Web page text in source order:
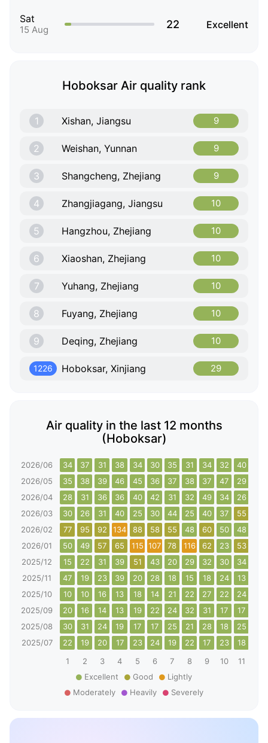
Sat
15 Aug 22 Excellent
Hoboksar Air quality rank
1 Xishan, Jiangsu 9
2 Weishan, Yunnan 9
3 Shangcheng, Zhejiang 9
4 Zhangjiagang, Jiangsu 10
5 Hangzhou, Zhejiang 10
6 Xiaoshan, Zhejiang 10
7 Yuhang, Zhejiang 10
8 Fuyang, Zhejiang 10
9 Deqing, Zhejiang 10
1226 Hoboksar, Xinjiang 29
Air quality in the last 12 months
(Hoboksar)
2026/06 34 37 31 38 34 30 35 31 34 32 40
2026/05
35 38 39 46 45 36 37 38 37 47 29
2026/04
28 31 36 36 40 42 31 32 49 34 26
2026/03
30 26 31 40 25 30 44 25 40 37 55
2026/02
77 95 92 134 88 58 55 48 60 50 48
2026/01
50 49 57 65 115 107 78 116 62 23 53
2025/12
15 22 31 39 51 43 20 29 32 30 34
2025/11
47 19 23 39 20 28 18 15 18 24 13
2025/10
10 10 16 13 18 14 21 22 27 22 24
2025/09
20 16 14 13 19 22 24 32 31 17 17
2025/08
30 31 24 19 17 17 25 21 28 18 25
2025/07
22 19 20 17 23 24 19 22 17 23 18
1
2 3 4 5 6 7 8 9 10 11
Excellent
Good
Lightly
Moderately
Heavily Severely